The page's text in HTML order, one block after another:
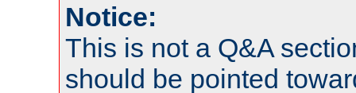
Notice:
This is not a Q&A
should be pointed